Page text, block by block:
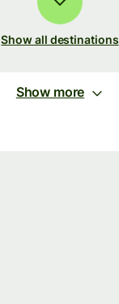
Show all destinations
Show more